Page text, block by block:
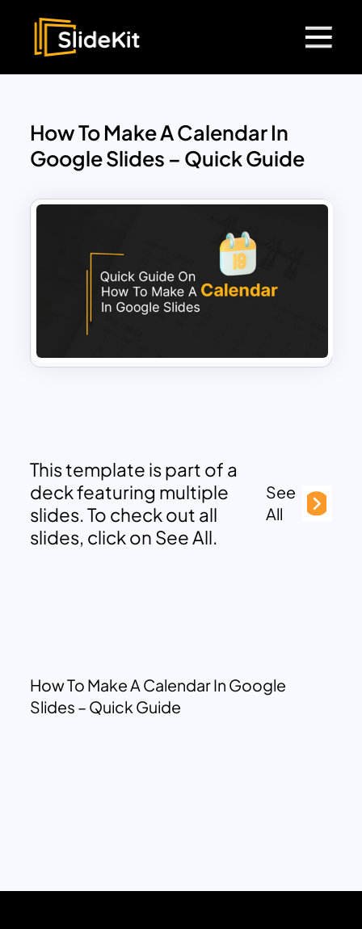
How To Make A Calendar In
Google Slides – Quick Guide
This template is part of a
deck featuring multiple
slides. To check out all
slides, click on See All.
See
All
How To Make A Calendar In Google
Slides – Quick Guide